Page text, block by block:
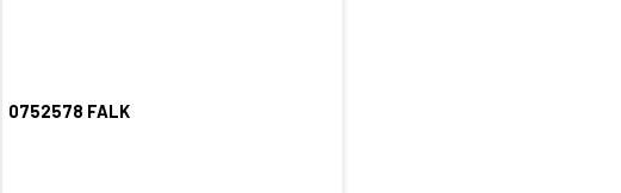
0752578 FALK